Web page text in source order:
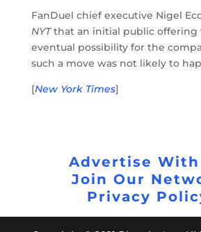
FanDuel chief executive Nigel
NYTthat an initial public offering
eventual possibility for the
such a move was not likely to
[New York Times]
Advertise With
Join Our
Privacy